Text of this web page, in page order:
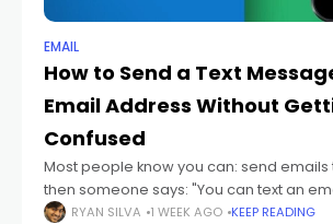
EMAIL
How to Send a Text
Email Address Without
Confused
Most people know you can: send emails
then someone says: "You can text an
too." And honestly? That sounds
RYAN SILVA 1 WEEK AGO KEEP READING